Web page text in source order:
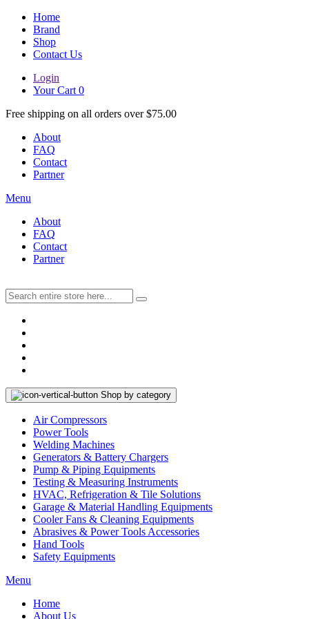
Home
Brand
Shop
Contact Us
Login
Your Cart 0
Free shipping on all orders over $75.00
About
FAQ
Contact
Partner
Menu
About
FAQ
Contact
Partner
Shop by category
Air Compressors
Power Tools
Welding Machines
Generators & Battery Chargers
Pump & Piping Equipments
Testing & Measuring Instruments
HVAC, Refrigeration & Tile Solutions
Garage & Material Handling Equipments
Cooler Fans & Cleaning Equipments
Abrasives & Power Tools Accessories
Hand Tools
Safety Equipments
Menu
Home
About Us